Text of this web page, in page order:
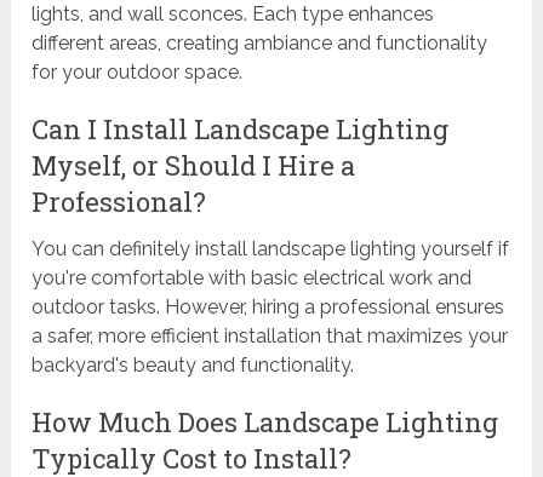
lights, and wall sconces. Each type enhances
different areas, creating ambiance and functionality
for your outdoor space.
Can I Install Landscape Lighting
Myself, or Should I Hire a
Professional?
You can definitely install landscape lighting yourself if
you're comfortable with basic electrical work and
outdoor tasks. However, hiring a professional ensures
a safer, more efficient installation that maximizes your
backyard's beauty and functionality.
How Much Does Landscape Lighting
Typically Cost to Install?